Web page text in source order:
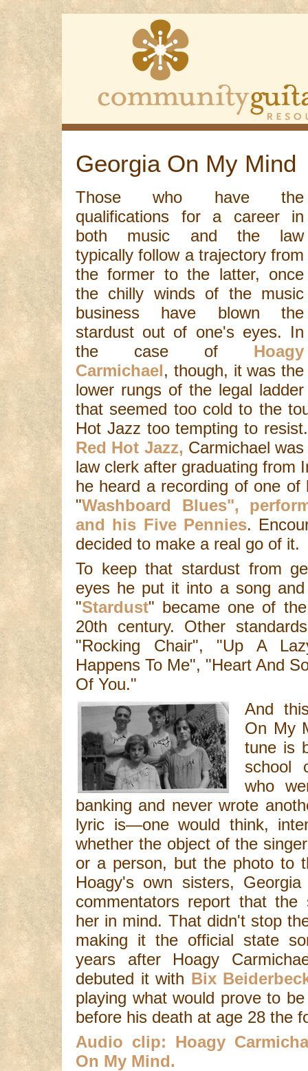
Georgia On My Mind
Those who have the
qualifications for a career in
both music and the law
typically follow a trajectory from
the former to the latter, once
the chilly winds of the music
business have blown the
stardust out of one's eyes. In
the case of Hoagy
Carmichael, though, it was the
lower rungs of the legal ladder
that seemed too cold to the
Hot Jazz too tempting to
Red Hot Jazz, Carmichael
law clerk after graduating from
he heard a recording of one of
"Washboard Blues",
and his Five Pennies.
decided to make a real go of it.
To keep that stardust from
eyes he put it into a song
"Stardust" became one of
20th century. Other
"Rocking Chair", "Up A
Happens To Me", "Heart And
Of You."
And
On My
tune is
school
who
banking and never wrote
lyric is—one would think,
whether the object of the
or a person, but the photo to
Hoagy's own sisters,
commentators report that
her in mind. That didn't stop
making it the official state
years after Hoagy
debuted it with Bix
playing what would prove to
before his death at age 28 the
Audio clip: Hoagy
On My Mind.